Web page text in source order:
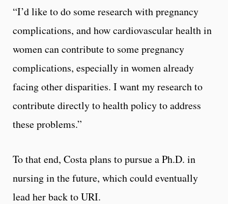
“I’d like to do some research with pregnancy
complications, and how cardiovascular health in
women can contribute to some pregnancy
complications, especially in women already
facing other disparities. I want my research to
contribute directly to health policy to address
these problems.”
To that end, Costa plans to pursue a Ph.D. in
nursing in the future, which could eventually
lead her back to URI.